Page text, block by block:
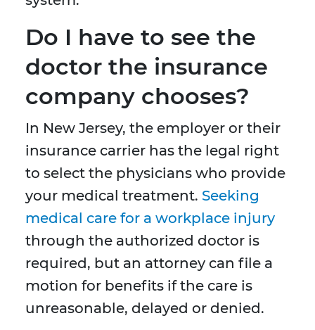
Do I have to see the
doctor the insurance
company chooses?
In New Jersey, the employer or their
insurance carrier has the legal right
to select the physicians who provide
your medical treatment. Seeking
medical care for a workplace injury
through the authorized doctor is
required, but an attorney can file a
motion for benefits if the care is
unreasonable, delayed or denied.